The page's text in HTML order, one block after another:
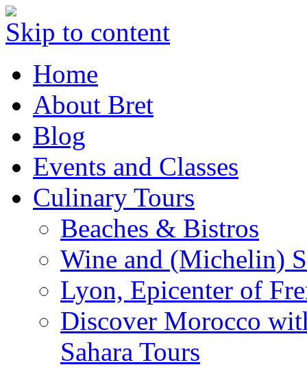
Skip to content
Home
About Bret
Blog
Events and Classes
Culinary Tours
Beaches & Bistros
Wine and (Michelin)
Lyon, Epicenter of
Discover Morocco
Sahara Tours